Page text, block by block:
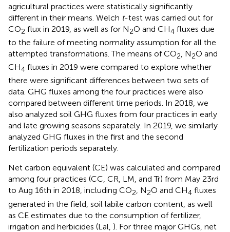
agricultural practices were statistically significantly
different in their means. Welch t-test was carried out for
CO2 flux in 2019, as well as for N2O and CH4 fluxes due
to the failure of meeting normality assumption for all the
attempted transformations. The means of CO2, N2O and
CH4 fluxes in 2019 were compared to explore whether
there were significant differences between two sets of
data. GHG fluxes among the four practices were also
compared between different time periods. In 2018, we
also analyzed soil GHG fluxes from four practices in early
and late growing seasons separately. In 2019, we similarly
analyzed GHG fluxes in the first and the second
fertilization periods separately.
Net carbon equivalent (CE) was calculated and compared
among four practices (CC, CR, LM, and Tr) from May 23rd
to Aug 16th in 2018, including CO2, N2O and CH4 fluxes
generated in the field, soil labile carbon content, as well
as CE estimates due to the consumption of fertilizer,
irrigation and herbicides (Lal, ). For three major GHGs, net